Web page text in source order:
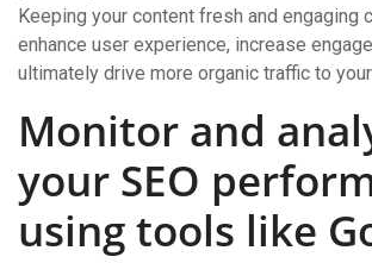
Keeping your content fresh and engaging
enhance user experience, increase
ultimately drive more organic traffic to
Monitor and
your SEO
using tools like